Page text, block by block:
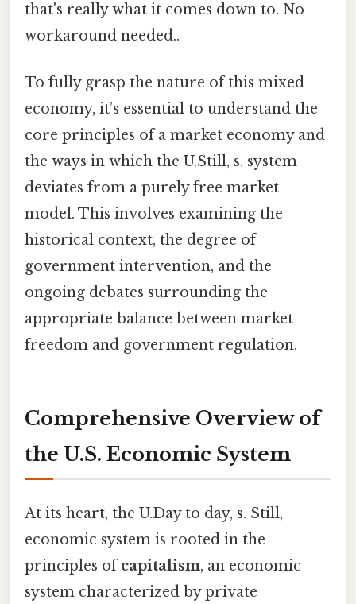
that's really what it comes down to. No
workaround needed..
To fully grasp the nature of this mixed
economy, it’s essential to understand the
core principles of a market economy and
the ways in which the U.Still, s. system
deviates from a purely free market
model. This involves examining the
historical context, the degree of
government intervention, and the
ongoing debates surrounding the
appropriate balance between market
freedom and government regulation.
Comprehensive Overview of
the U.S. Economic System
At its heart, the U.Day to day, s. Still,
economic system is rooted in the
principles ofcapitalism, an economic
system characterized by private